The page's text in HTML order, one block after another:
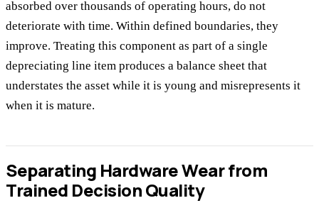
absorbed over thousands of operating hours, do not
deteriorate with time. Within defined boundaries, they
improve. Treating this component as part of a single
depreciating line item produces a balance sheet that
understates the asset while it is young and misrepresents it
when it is mature.
Separating Hardware Wear from
Trained Decision Quality